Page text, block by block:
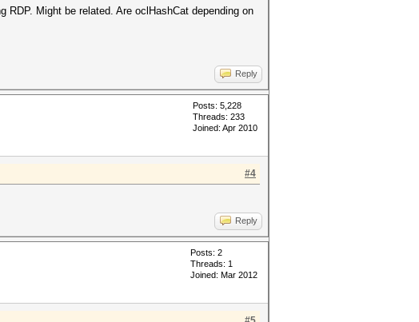
Might be related. Are oclHashCat depending on
Reply
Posts: 5,228
Threads: 233
Joined: Apr 2010
#4
Reply
Posts: 2
Threads: 1
Joined: Mar 2012